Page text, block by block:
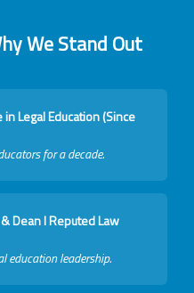
We Stand Out
Legal Education (Since
for a decade.
Dean I Reputed Law
education leadership.